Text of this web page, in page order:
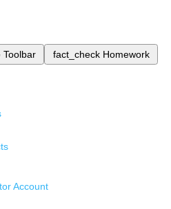
Toolbar fact_check Homework
Account